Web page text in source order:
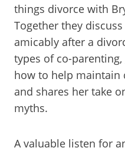
things divorce with
Together they
amicably after a
types of co-
how to help maintain
and shares her take
myths.
A valuable listen for